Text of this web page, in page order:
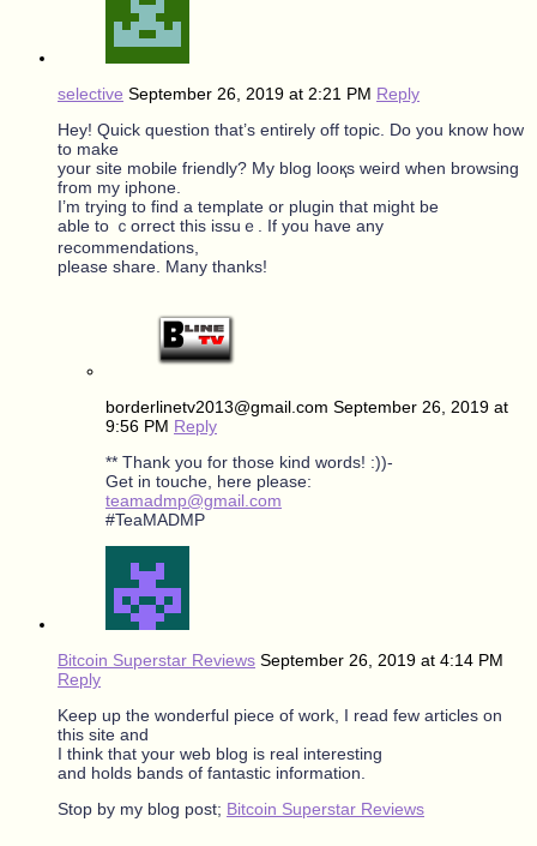
selective September 26, 2019 at 2:21 PM Reply
Hеy! Quick ԛuestіon that’s entirely off topic. Do you know how
to make
yоur site mobile friendly? My bloɡ looқs weird when browsing
from my iphone.
I’m trying to find a template or plugin that mіght be
able to ｃorrect this іssuｅ. If you have any
recommendations,
please share. Many thanks!
borderlinetv2013@gmail.com September 26, 2019 at
9:56 PM Reply
** Thank you for those kind words! :))-
Get in touche, here please:
teamadmp@gmail.com
#TeaMADMP
Bitcoin Superstar Reviews September 26, 2019 at 4:14 PM
Reply
Keep up the wonderful piece of work, I read few articles on
this site and
I think that your web blog is real interesting
and holds bands of fantastic information.
Stop by my blog post; Bitcoin Superstar Reviews